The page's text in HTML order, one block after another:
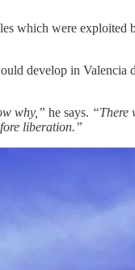
which were exploited
develop in
why,” he says. “There
liberation.”